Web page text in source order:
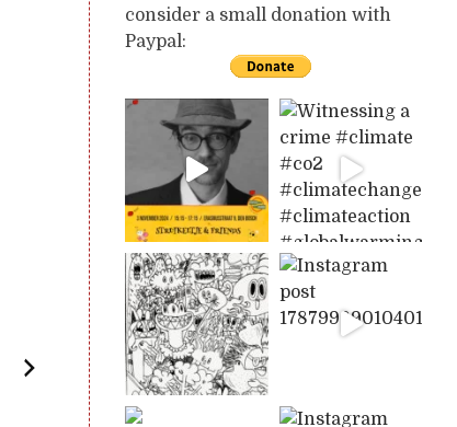
consider a small donation with
Paypal: